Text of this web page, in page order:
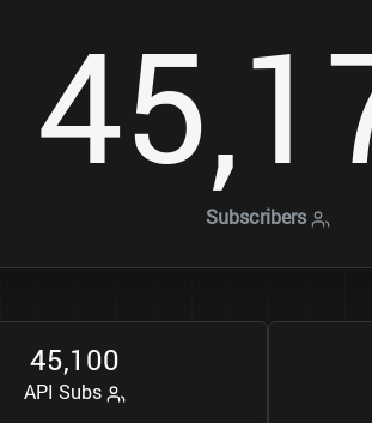
45,1
Subscribers
45,1 00
API Subs